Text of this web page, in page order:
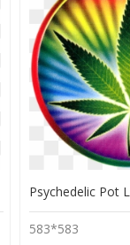
583*583